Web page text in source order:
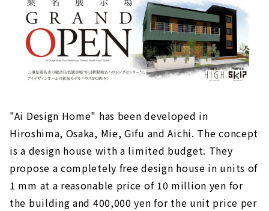
"Ai Design Home" has been developed in
Hiroshima, Osaka, Mie, Gifu and Aichi. The concept
is a design house with a limited budget. They
propose a completely free design house in units of
1 mm at a reasonable price of 10 million yen for
the building and 400,000 yen for the unit price per